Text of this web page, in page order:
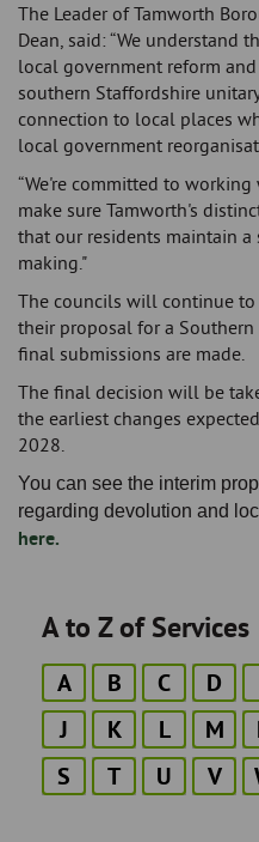
The Leader of Tamworth
Dean, said: “We understand
local government reform
southern Staffordshire
connection to local places
local government
“We're committed to
make sure Tamworth's
that our residents maintain
making."
The councils will continue
their proposal for a
final submissions are made.
The final decision will be
the earliest changes
2028.
You can see the interim
regarding devolution and
here.
A to Z of Services
A B C D
J
K L M
S
T U V